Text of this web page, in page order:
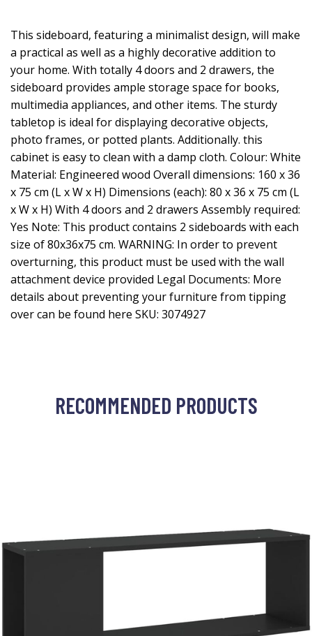
This sideboard, featuring a minimalist design, will make
a practical as well as a highly decorative addition to
your home. With totally 4 doors and 2 drawers, the
sideboard provides ample storage space for books,
multimedia appliances, and other items. The sturdy
tabletop is ideal for displaying decorative objects,
photo frames, or potted plants. Additionally. this
cabinet is easy to clean with a damp cloth. Colour: White
Material: Engineered wood Overall dimensions: 160 x 36
x 75 cm (L x W x H) Dimensions (each): 80 x 36 x 75 cm (L
x W x H) With 4 doors and 2 drawers Assembly required:
Yes Note: This product contains 2 sideboards with each
size of 80x36x75 cm. WARNING: In order to prevent
overturning, this product must be used with the wall
attachment device provided Legal Documents: More
details about preventing your furniture from tipping
over can be found here SKU: 3074927
RECOMMENDED PRODUCTS